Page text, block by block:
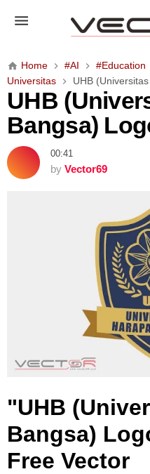
H
(
U
n
v
r
s
a
g
s
a
L
Home #AI #Education
Universitas
UHB
UHB
Bangsa)
00:41
by Vector69
"UHB
Bangsa)
Free Vector